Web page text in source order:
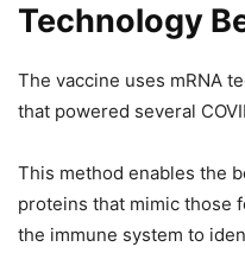
Technology
The vaccine uses mRNA
that powered several
This method enables the
proteins that mimic those
the immune system to